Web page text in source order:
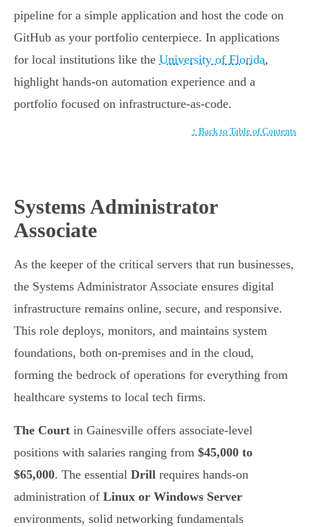
pipeline for a simple application and host the code on
GitHub as your portfolio centerpiece. In applications
for local institutions like the University of Florida,
highlight hands-on automation experience and a
portfolio focused on infrastructure-as-code.
↑ Back to Table of Contents
Systems Administrator
Associate
As the keeper of the critical servers that run businesses,
the Systems Administrator Associate ensures digital
infrastructure remains online, secure, and responsive.
This role deploys, monitors, and maintains system
foundations, both on-premises and in the cloud,
forming the bedrock of operations for everything from
healthcare systems to local tech firms.
The Court in Gainesville offers associate-level
positions with salaries ranging from $45,000 to
$65,000. The essential Drill requires hands-on
administration of Linux or Windows Server
environments, solid networking fundamentals